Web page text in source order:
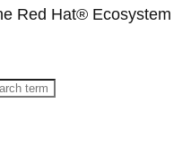
Red Hat® Ecosystem